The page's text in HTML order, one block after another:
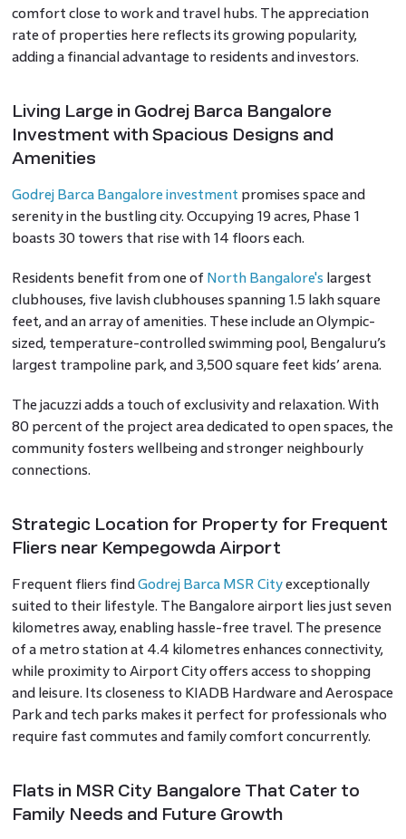
comfort close to work and travel hubs. The appreciation
rate of properties here reflects its growing popularity,
adding a financial advantage to residents and investors.
Living Large in Godrej Barca Bangalore
Investment with Spacious Designs and
Amenities
Godrej Barca Bangalore investment promises space and
serenity in the bustling city. Occupying 19 acres, Phase 1
boasts 30 towers that rise with 14 floors each.
Residents benefit from one of North Bangalore's largest
clubhouses, five lavish clubhouses spanning 1.5 lakh square
feet, and an array of amenities. These include an Olympic-
sized, temperature-controlled swimming pool, Bengaluru’s
largest trampoline park, and 3,500 square feet kids’ arena.
The jacuzzi adds a touch of exclusivity and relaxation. With
80 percent of the project area dedicated to open spaces, the
community fosters wellbeing and stronger neighbourly
connections.
Strategic Location for Property for Frequent
Fliers near Kempegowda Airport
Frequent fliers find Godrej Barca MSR Cityexceptionally
suited to their lifestyle. The Bangalore airport lies just seven
kilometres away, enabling hassle-free travel. The presence
of a metro station at 4.4 kilometres enhances connectivity,
while proximity to Airport City offers access to shopping
and leisure. Its closeness to KIADB Hardware and Aerospace
Park and tech parks makes it perfect for professionals who
require fast commutes and family comfort concurrently.
Flats in MSR City Bangalore That Cater to
Family Needs and Future Growth